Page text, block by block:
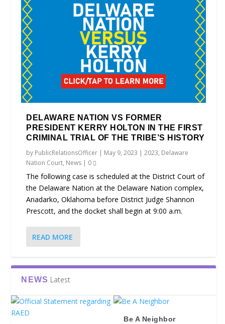
DELAWARE NATION VS FORMER
PRESIDENT KERRY HOLTON IN THE FIRST
CRIMINAL TRIAL OF THE TRIBE’S HISTORY
by PublicRelationsOfficer | May 9, 2023 |2023, Delaware
Nation Court, News | 0
The following case is scheduled at the District Court of
the Delaware Nation at the Delaware Nation complex,
Anadarko, Oklahoma before District Judge Shannon
Prescott, and the docket shall begin at 9:00 a.m.
READ MORE
NEWS Latest
Be A Neighbor